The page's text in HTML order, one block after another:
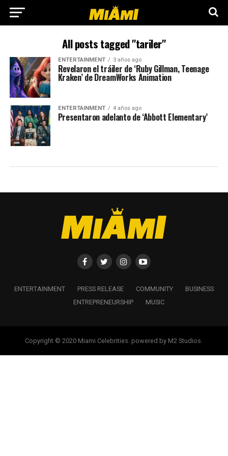
All posts tagged "tariler"
ENTERTAINMENT 3 años ago
Revelaron el tráiler de ‘Ruby Gillman, Teenage
Kraken’ de DreamWorks Animation
ENTERTAINMENT 4 años ago
Presentaron adelanto de ‘Abbott Elementary’
ENTERTAINMENT PRESS RELEASE COMMUNITY
BUSINESS
ENTREPRENEURSHIP
MUSIC
Copyright © 2020 Miami Celebrities. powered by M2 Studios.